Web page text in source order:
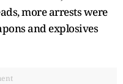
more arrests were
and explosives